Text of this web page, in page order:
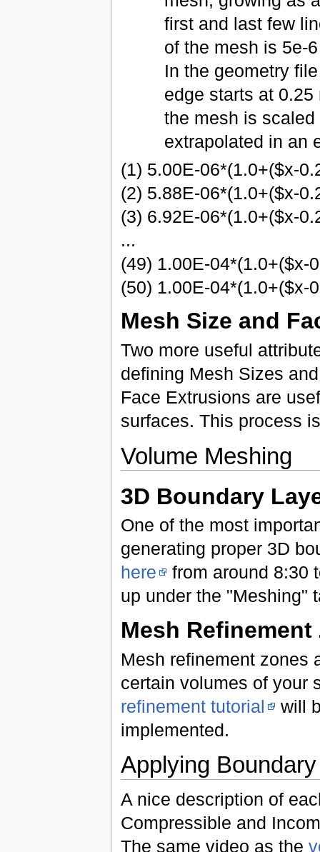
first and last few
of the mesh is 5e-
In the geometry
edge starts at
the mesh is
extrapolated in an
(1) 5.00E-06*(1.0+($x-
(2) 5.88E-06*(1.0+($x-
(3) 6.92E-06*(1.0+($x-
...
(49) 1.00E-04*(1.0+($x-
(50) 1.00E-04*(1.0+($x-
Mesh Size and
Two more useful
defining Mesh Sizes
Face Extrusions are
surfaces. This process
Volume Meshing
3D Boundary
One of the most
generating proper 3D
here
from around 8:30
up under the "Meshing"
Mesh Refinement
Mesh refinement zones
certain volumes of your
refinement tutorial
will
implemented.
Applying
A nice description of
Compressible and
The same video as the